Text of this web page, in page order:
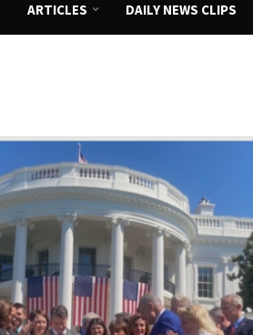
ARTICLES DAILY NEWS CLIPS